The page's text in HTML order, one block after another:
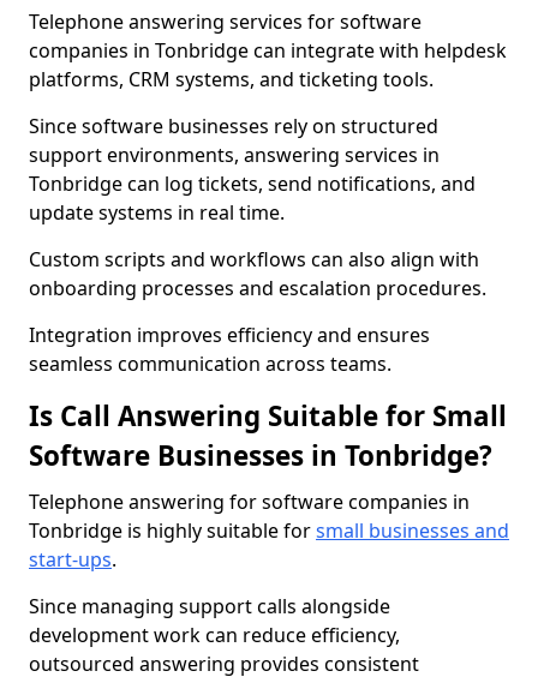
Telephone answering services for software
companies in Tonbridge can integrate with helpdesk
platforms, CRM systems, and ticketing tools.
Since software businesses rely on structured
support environments, answering services in
Tonbridge can log tickets, send notifications, and
update systems in real time.
Custom scripts and workflows can also align with
onboarding processes and escalation procedures.
Integration improves efficiency and ensures
seamless communication across teams.
Is Call Answering Suitable for Small
Software Businesses in Tonbridge?
Telephone answering for software companies in
Tonbridge is highly suitable forsmall businesses and
start-ups.
Since managing support calls alongside
development work can reduce efficiency,
outsourced answering provides consistent